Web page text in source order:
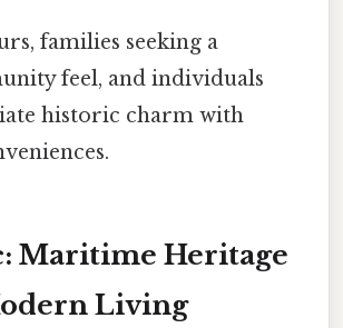
families seeking a
feel, and individuals
historic charm with
Maritime Heritage
Living